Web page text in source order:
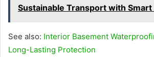
Sustainable Transport with Smart
See also: Interior Basement
Long-Lasting Protection